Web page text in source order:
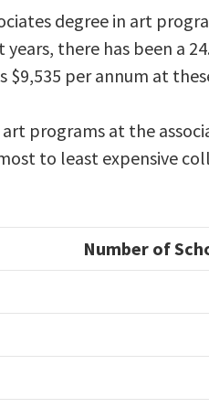
degree in art
there has been a
per annum at
programs at the
to least expensive
Number of